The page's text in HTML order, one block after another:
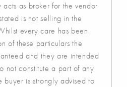
as broker for the vendor
is not selling in the
every care has been
of these particulars the
and they are intended
not constitute a part of any
buyer is strongly advised to